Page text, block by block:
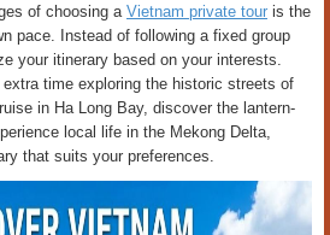
of choosing a Vietnam private tour is the
pace. Instead of following a fixed group
your itinerary based on your interests.
time exploring the historic streets of
in Ha Long Bay, discover the lantern-
local life in the Mekong Delta,
that suits your preferences.